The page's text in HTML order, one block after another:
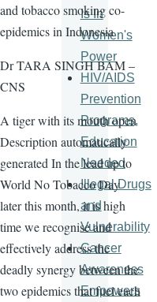
and tobacco smoking co-
epidemics in Indonesia
Dr TARA SINGH BAM –
CNS
A tiger with its mouth open
Description automatically
generated In the lead up to
World No Tobacco Day
later this month, it is high
time we recognise and
effectively address the
deadly synergy between the
two epidemics that fuel each
Is In
Women's
Power
HIV/AIDS
Prevention
Programs,
Education
Needed
Illegal Drugs
and
Vulnerability
Cancer
Awareness
Empowers